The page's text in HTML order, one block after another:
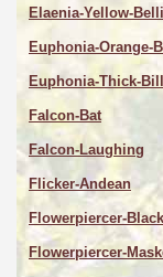
Elaenia-Yellow-
Euphonia-Orange-
Euphonia-Thick-
Falcon-Bat
Falcon-Laughing
Flicker-Andean
Flowerpiercer-
Flowerpiercer-